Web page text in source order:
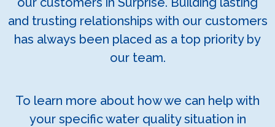
and trusting relationships with our customers
has always been placed as a top priority by
our team.
To learn more about how we can help with
your specific water quality situation in